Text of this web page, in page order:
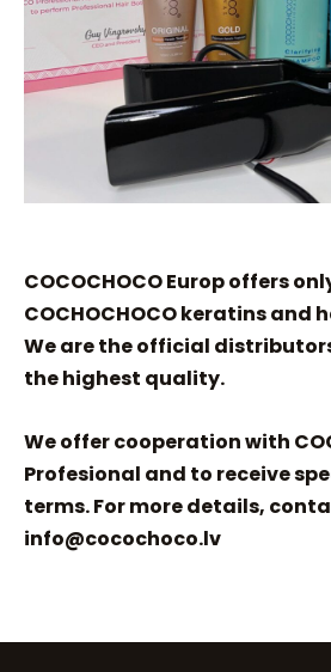
COCOCHOCO Europ offers
COCHOCHOCO keratins and
We are the official
the highest quality.
We offer cooperation with
Profesional and to receive
terms. For more details,
info@cocochoco.lv